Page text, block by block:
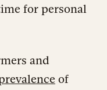
for personal
and
of